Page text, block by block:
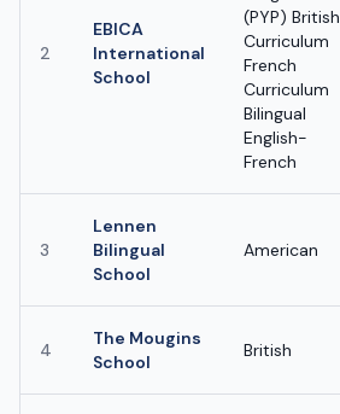
2
EBICA
International
School
(PYP) British
Curriculum
French
Curriculum
Bilingual
English-
French
3
Lennen
Bilingual
School
American
4
The Mougins
School
British